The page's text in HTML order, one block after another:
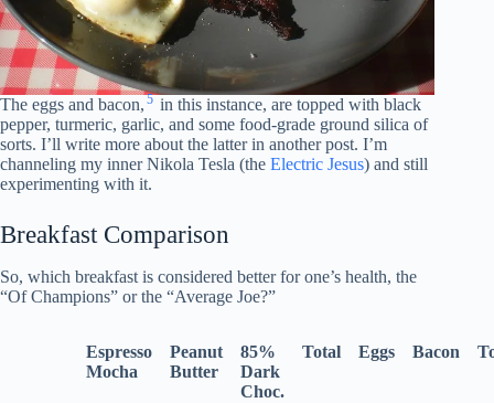
The eggs and bacon, 5 in this instance, are topped with black
pepper, turmeric, garlic, and some food-grade ground silica of
sorts. I’ll write more about the latter in another post. I’m
channeling my inner Nikola Tesla (the Electric Jesus) and still
experimenting with it.
Breakfast Comparison
So, which breakfast is considered better for one’s health, the
“Of Champions” or the “Average Joe?”
Espresso
Mocha
Peanut
Butter
85%
Dark
Choc.
Total Eggs Bacon